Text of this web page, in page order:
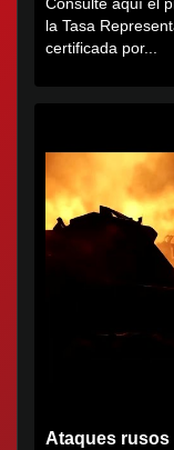
la Tasa
certificada por...
Ataques rusos